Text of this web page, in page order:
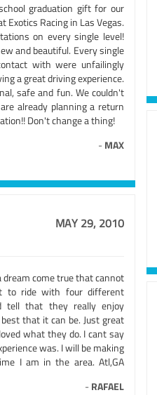
graduation gift for our
Racing in Las Vegas.
on every single level!
and beautiful. Every single
with were unfailingly
a great driving experience.
safe and fun. We couldn't
already planning a return
Don't change a thing!
- MAX
MAY 29, 2010
come true that cannot
to ride with four different
tell that they really enjoy
that it can be. Just great
what they do. I cant say
was. I will be making
I am in the area. Atl,GA
- RAFAEL